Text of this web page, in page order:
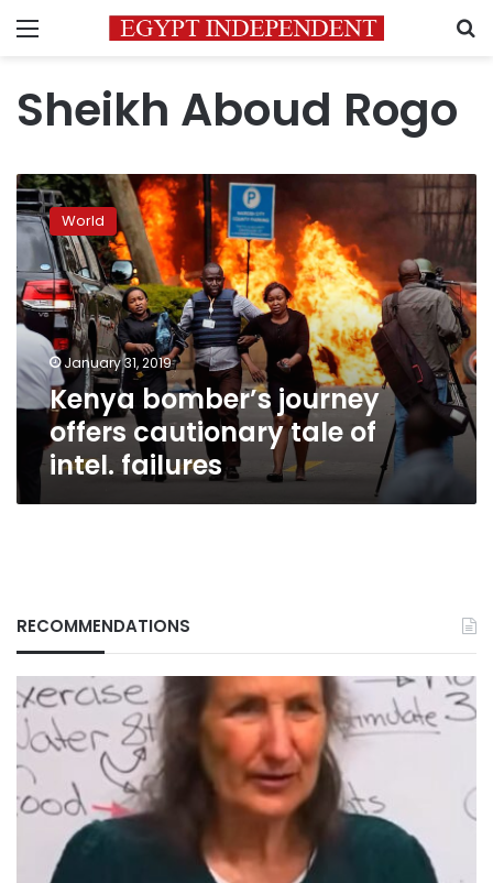
Menu
Sheikh Aboud Rogo
Kenya
bomber’s
journey
offers
cautionary
tale
of
intel.
failures
World
January 31, 2019
Kenya bomber’s journey
offers cautionary tale of
intel. failures
RECOMMENDATIONS